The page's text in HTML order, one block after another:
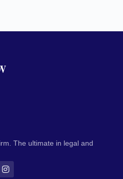
The ultimate in legal and